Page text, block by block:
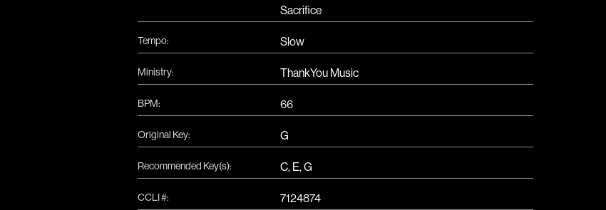
Sacrifice
Tempo: Slow
Ministry: ThankYou Music
BPM: 66
Original Key: G
Recommended Key(s): C, E,G
CCLI #: 7124874